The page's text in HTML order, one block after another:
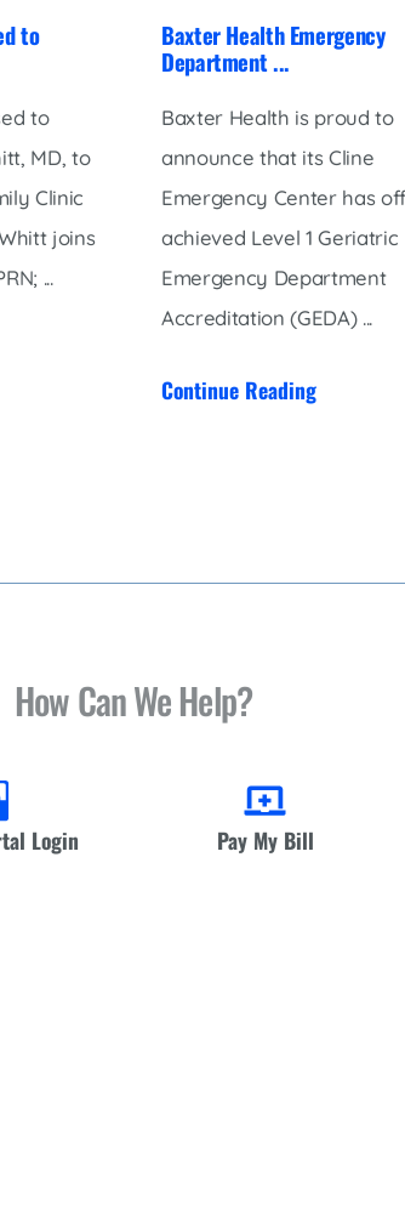
to
to
MD, to
Clinic
joins
...
Baxter Health Emergency
Department ...
Baxter Health is proud to
announce that its Cline
Emergency Center has
achieved Level 1 Geriatric
Emergency Department
Accreditation (GEDA) ...
Continue Reading
How Can We Help?
Login Pay My Bill